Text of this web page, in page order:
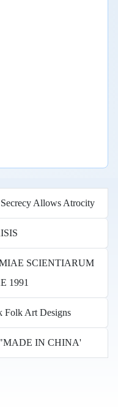
Allows Atrocity
SCIENTIARUM
1991
Folk Art Designs
"MADE IN CHINA'